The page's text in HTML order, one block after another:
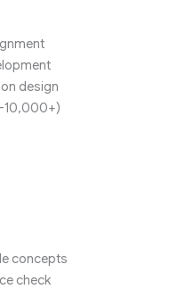
design
10,000+)
concepts
check